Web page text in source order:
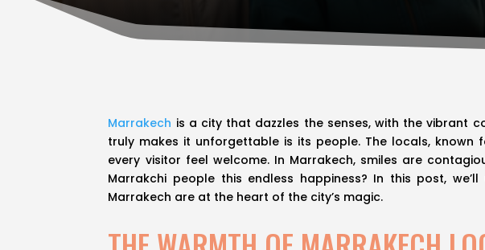
Marrakech is a city that dazzles the senses, with the vibrant
truly makes it unforgettable is its people. The locals,
every visitor feel welcome. In Marrakech, smiles are
Marrakchi people this endless happiness? In this post,
Marrakech are at the heart of the city’s magic.